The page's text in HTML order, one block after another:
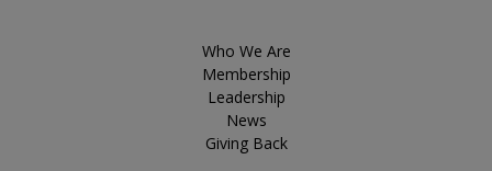
Who We Are
Membership
Leadership
News
Giving Back